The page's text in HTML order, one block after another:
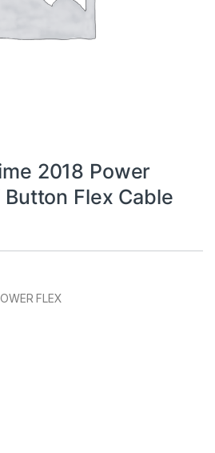
2018 Power
Flex Cable
FLEX